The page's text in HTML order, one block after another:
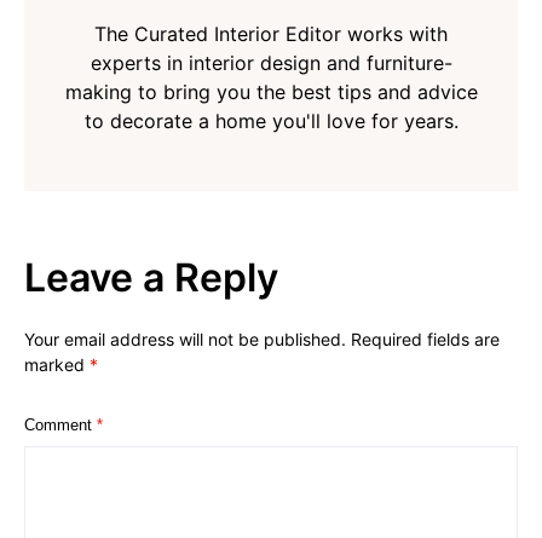
The Curated Interior Editor works with
experts in interior design and furniture-
making to bring you the best tips and advice
to decorate a home you'll love for years.
Leave a Reply
Your email address will not be published. Required fields are
marked *
Comment *